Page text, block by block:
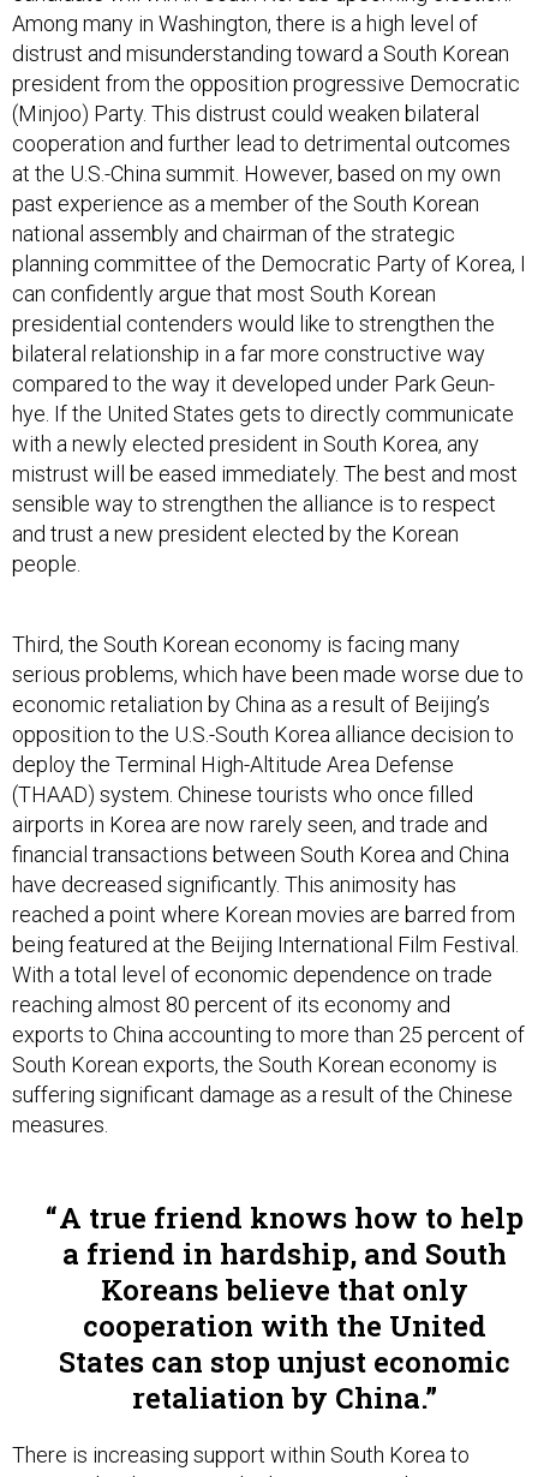
Among many in Washington, there is a high level of
distrust and misunderstanding toward a South Korean
president from the opposition progressive Democratic
(Minjoo) Party. This distrust could weaken bilateral
cooperation and further lead to detrimental outcomes
at the U.S.-China summit. However, based on my own
past experience as a member of the South Korean
national assembly and chairman of the strategic
planning committee of the Democratic Party of Korea, I
can confidently argue that most South Korean
presidential contenders would like to strengthen the
bilateral relationship in a far more constructive way
compared to the way it developed under Park Geun-
hye. If the United States gets to directly communicate
with a newly elected president in South Korea, any
mistrust will be eased immediately. The best and most
sensible way to strengthen the alliance is to respect
and trust a new president elected by the Korean
people.
Third, the South Korean economy is facing many
serious problems, which have been made worse due to
economic retaliation by China as a result of Beijing’s
opposition to the U.S.-South Korea alliance decision to
deploy the Terminal High-Altitude Area Defense
(THAAD) system. Chinese tourists who once filled
airports in Korea are now rarely seen, and trade and
financial transactions between South Korea and China
have decreased significantly. This animosity has
reached a point where Korean movies are barred from
being featured at the Beijing International Film Festival.
With a total level of economic dependence on trade
reaching almost 80 percent of its economy and
exports to China accounting to more than 25 percent of
South Korean exports, the South Korean economy is
suffering significant damage as a result of the Chinese
measures.
A true friend knows how to help
a friend in hardship, and South
Koreans believe that only
cooperation with the United
States can stop unjust economic
retaliation by China.
There is increasing support within South Korea to